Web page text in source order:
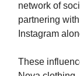
network of
partnering
Instagram
These